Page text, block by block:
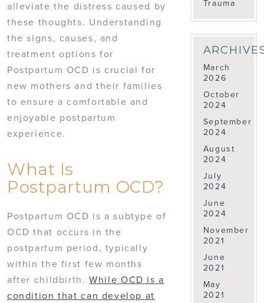
alleviate the distress caused by
these thoughts. Understanding
the signs, causes, and
treatment options for
Postpartum OCD is crucial for
new mothers and their families
to ensure a comfortable and
enjoyable postpartum
experience.
What Is
Postpartum OCD?
Postpartum OCD is a subtype of
OCD that occurs in the
postpartum period, typically
within the first few months
after childbirth.While OCD is a
condition that can develop at
Trauma
March
2026
October
2024
September
2024
August
2024
July
2024
June
2024
November
2021
June
2021
May
2021